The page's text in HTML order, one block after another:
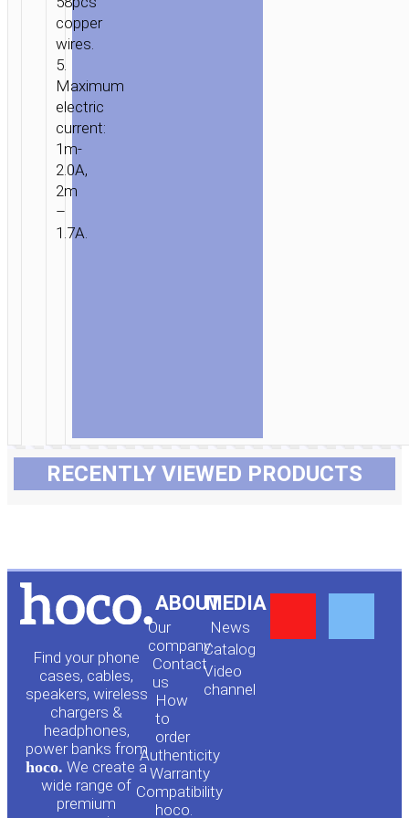
copper
wires.
5.
Maximum
electric
current:
1m-
2.0A,
2m
–
1.7A.
RECENTLY VIEWED PRODUCTS
Find your phone
cases, cables,
speakers, wireless
chargers &
headphones,
power banks from
hoco. We create a
wide range of
premium
ABOUT
Our
company
Contact
us
How
to
order
Authenticity
Warranty
Compatibility
hoco.
MEDIA
News
Сatalog
Video
channel